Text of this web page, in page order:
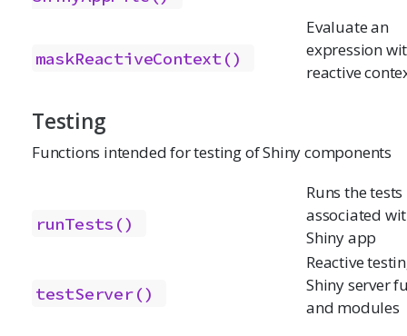
maskReactiveContext()
Evaluate an
expression
reactive
Testing
Functions intended for testing of Shiny components
runTests()
Runs the tests
associated
Shiny app
testServer()
Reactive
Shiny server
and modules